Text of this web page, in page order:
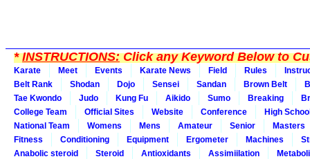
*INSTRUCTIONS:Click any Keyword Below to
Karate Meet Events Karate News Field Rules
Belt Rank
Shodan Dojo Sensei Sandan Brown Belt
Tae Kwondo
Judo Kung Fu Aikido Sumo Breaking
College Team
Official Sites Website Conference
High
National Team
Womens Mens Amateur Senior
Masters
Fitness
Conditioning Equipment Ergometer Machines
Anabolic steroid
Steroid Antioxidants Assimiilation